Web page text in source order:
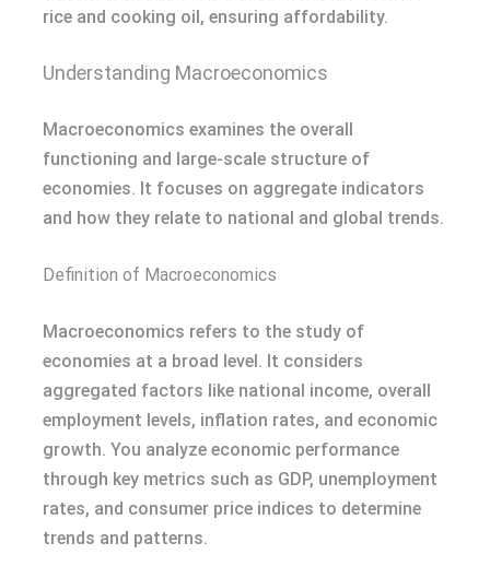
rice and cooking oil, ensuring affordability.
Understanding Macroeconomics
Macroeconomics examines the overall
functioning and large-scale structure of
economies. It focuses on aggregate indicators
and how they relate to national and global trends.
Definition of Macroeconomics
Macroeconomics refers to the study of
economies at a broad level. It considers
aggregated factors like national income, overall
employment levels, inflation rates, and economic
growth. You analyze economic performance
through key metrics such as GDP, unemployment
rates, and consumer price indices to determine
trends and patterns.